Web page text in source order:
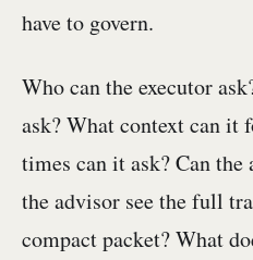
have to govern.
Who can the executor
ask? What context can it
times can it ask? Can the
the advisor see the full
compact packet? What